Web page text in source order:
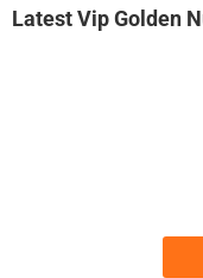
Latest Vip Golden